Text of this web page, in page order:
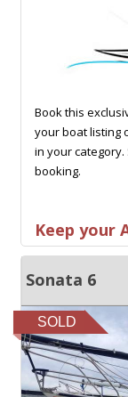
Book this
your boat listing
in your
booking.
Keep your
Sonata 6
SOLD